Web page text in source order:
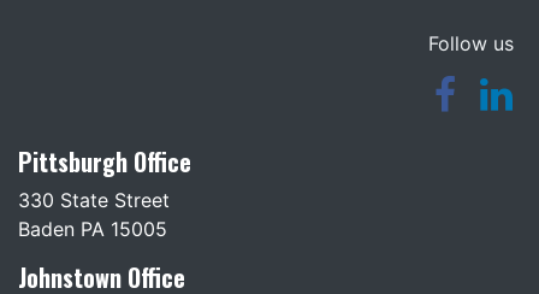
Follow us
Pittsburgh Office
330 State Street
Baden PA 15005
Johnstown Office